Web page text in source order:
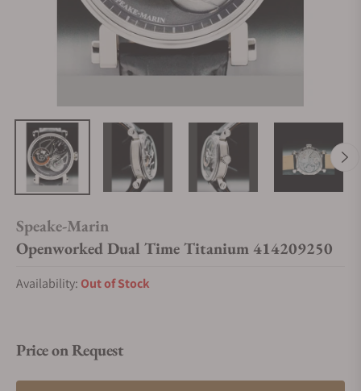
Speake-Marin
Openworked Dual Time Titanium 414209250
Availability: Out of Stock
Price on Request